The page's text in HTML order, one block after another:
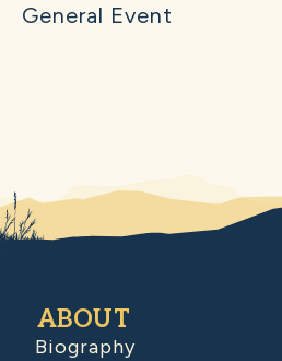
General Event
ABOUT
Biography